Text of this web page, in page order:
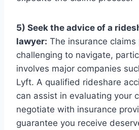
5) Seek the advice of a
lawyer: The insurance
challenging to navigate,
involves major companies
Lyft. A qualified rideshare
can assist in evaluating your
negotiate with insurance
guarantee you receive